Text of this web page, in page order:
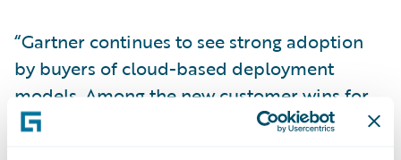
“Gartner continues to see strong adoption
by buyers of cloud-based deployment
models. Among the new customer wins for
platform solutions in 2019 and 1Q20, 96%